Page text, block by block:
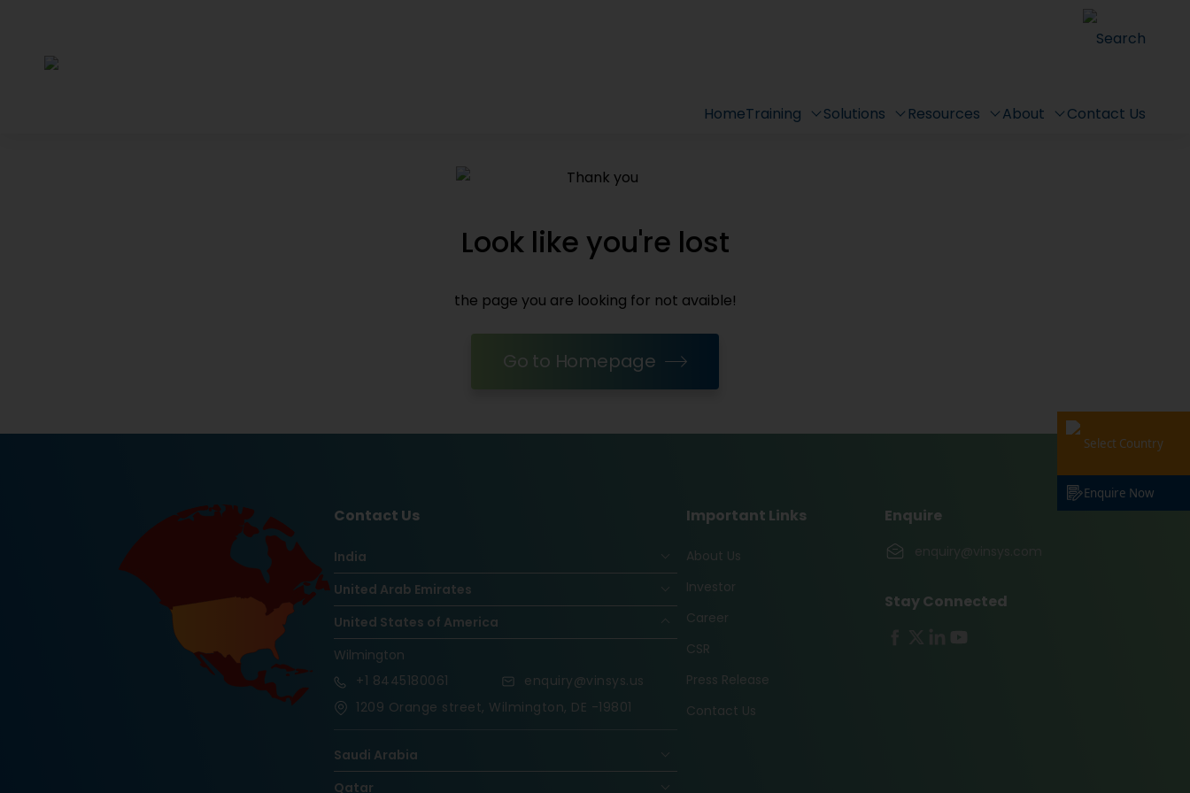
Search
HomeTraining Solutions Resources About Contact Us
Look like you're lost
the page you are looking for not avaible!
Go to Homepage
Contact Us
India
United Arab Emirates
United States of America
Wilmington
+1 8445180061
enquiry@vinsys.us
1209 Orange street, Wilmington, DE -19801
Saudi Arabia
Qatar
Important Links
About Us
Investor
Career
CSR
Press Release
Contact Us
Enquire
enquiry@vinsys.com
Stay Connected
Select Country
Enquire Now